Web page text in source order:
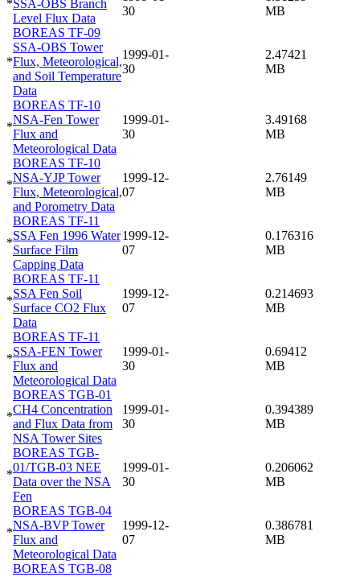
*SSA-OBS Branch
Level Flux Data
30
MB
*
BOREAS TF-09
SSA-OBS Tower
Flux, Meteorological,
and Soil Temperature
Data
1999-01-
30
2.47421
MB
*
BOREAS TF-10
NSA-Fen Tower
Flux and
Meteorological Data
1999-01-
30
3.49168
MB
*
BOREAS TF-10
NSA-YJP Tower
Flux, Meteorological,
and Porometry Data
1999-12-
07
2.76149
MB
*
BOREAS TF-11
SSA Fen 1996 Water
Surface Film
Capping Data
1999-12-
07
0.176316
MB
*
BOREAS TF-11
SSA Fen Soil
Surface CO2 Flux
Data
1999-12-
07
0.214693
MB
*
BOREAS TF-11
SSA-FEN Tower
Flux and
Meteorological Data
1999-01-
30
0.69412
MB
*
BOREAS TGB-01
CH4 Concentration
and Flux Data from
NSA Tower Sites
1999-01-
30
0.394389
MB
*
BOREAS TGB-
01/TGB-03 NEE
Data over the NSA
Fen
1999-01-
30
0.206062
MB
*
BOREAS TGB-04
NSA-BVP Tower
Flux and
Meteorological Data
1999-12-
07
0.386781
MB
BOREAS TGB-08